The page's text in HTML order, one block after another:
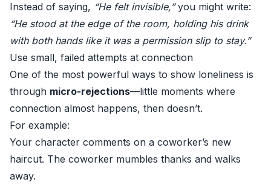
Instead of saying, “He felt invisible,”you might write:
“He stood at the edge of the room, holding his drink
with both hands like it was a permission slip to stay.”
Use small, failed attempts at connection
One of the most powerful ways to show loneliness is
through micro-rejections—little moments where
connection almost happens, then doesn’t.
For example:
Your character comments on a coworker’s new
haircut. The coworker mumbles thanks and walks
away.